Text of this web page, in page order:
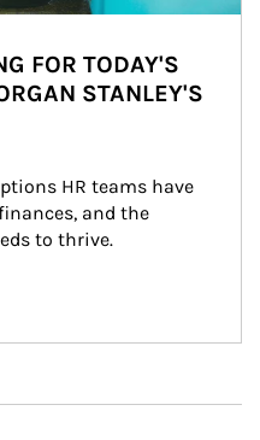
FOR TODAY'S
STANLEY'S
HR teams have
and the
to thrive.